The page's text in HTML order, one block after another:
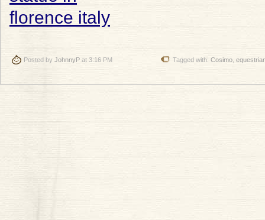
Posted by JohnnyP at 3:16 PM Tagged with: Cosimo